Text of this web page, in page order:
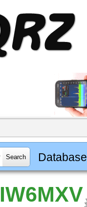
Database
IW6MXV